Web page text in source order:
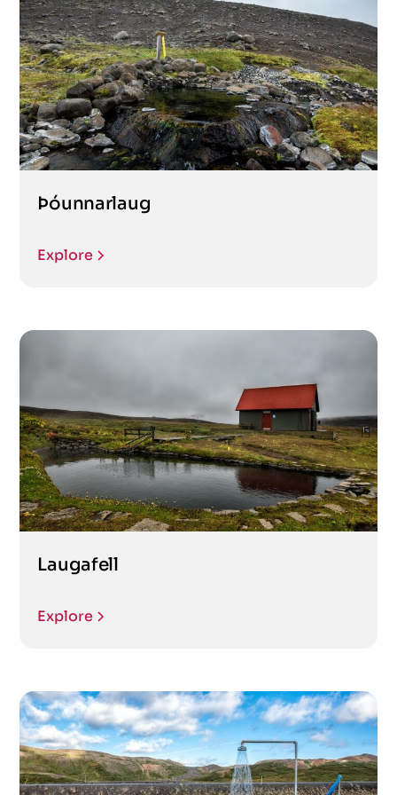
Þóunnarlaug
Explore
Laugafell
Explore